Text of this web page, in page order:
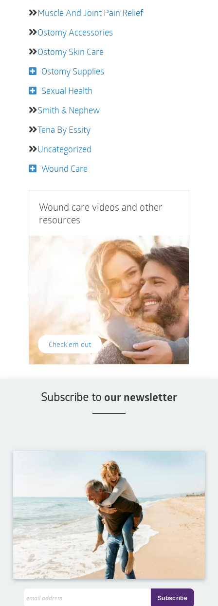
Muscle And Joint Pain Relief
Ostomy Accessories
Ostomy Skin Care
Ostomy Supplies
Sexual Health
Smith & Nephew
Tena By Essity
Uncategorized
Wound Care
Wound care videos and other
resources
Check'em out
Subscribe to our newsletter